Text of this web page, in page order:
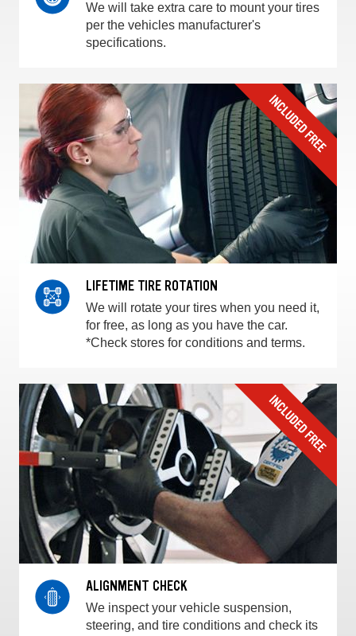
We will take extra care to mount your tires
per the vehicles manufacturer's
specifications.
LIFETIME TIRE ROTATION
We will rotate your tires when you need it,
for free, as long as you have the car.
*Check stores for conditions and terms.
ALIGNMENT CHECK
We inspect your vehicle suspension,
steering, and tire conditions and check its